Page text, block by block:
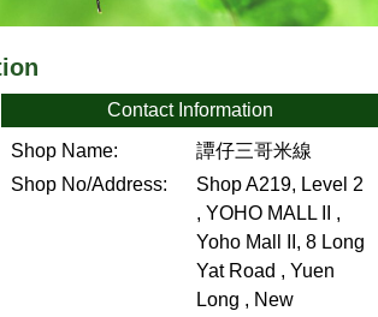
Contact Information
Shop Name:
譚仔三哥米線
Shop No/Address:
Shop A219, Level 2
, YOHO MALL II ,
Yoho Mall II, 8 Long
Yat Road , Yuen
Long , New